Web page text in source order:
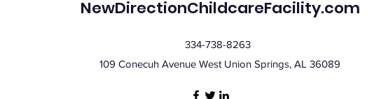
NewDirectionChildcareFacility.com
334-738-8263
109 Conecuh Avenue West Union Springs, AL 36089